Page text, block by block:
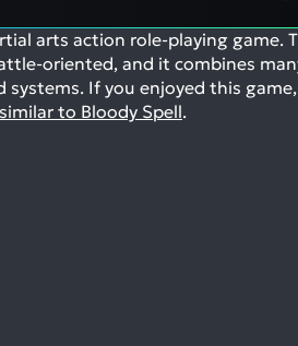
arts action role-playing game.
oriented, and it combines
systems. If you enjoyed this game,
to Bloody Spell.